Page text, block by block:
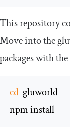
This repository
Move into the
packages with
cd
  gluworld
npm install